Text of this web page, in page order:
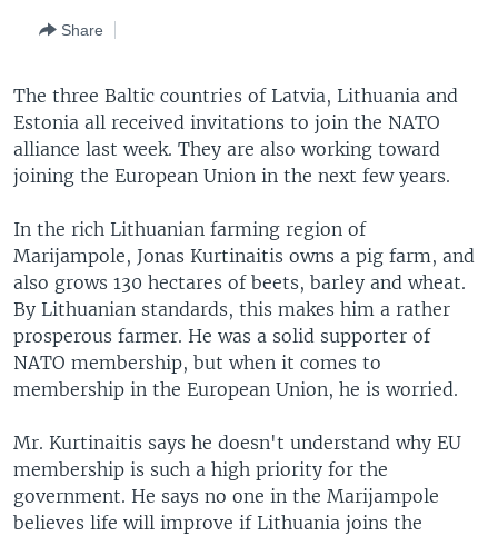
Navigation
to
Search
THE AMERICAS
EUROPE
MIDDLE EAST
VOA LANGUAGES
FOLLOW US
Languages
Share
The three Baltic countries of Latvia, Lithuania and
Estonia all received invitations to join the NATO
alliance last week. They are also working toward
joining the European Union in the next few years.
In the rich Lithuanian farming region of
Marijampole, Jonas Kurtinaitis owns a pig farm, and
also grows 130 hectares of beets, barley and wheat.
By Lithuanian standards, this makes him a rather
prosperous farmer. He was a solid supporter of
NATO membership, but when it comes to
membership in the European Union, he is worried.
Mr. Kurtinaitis says he doesn't understand why EU
membership is such a high priority for the
government. He says no one in the Marijampole
believes life will improve if Lithuania joins the